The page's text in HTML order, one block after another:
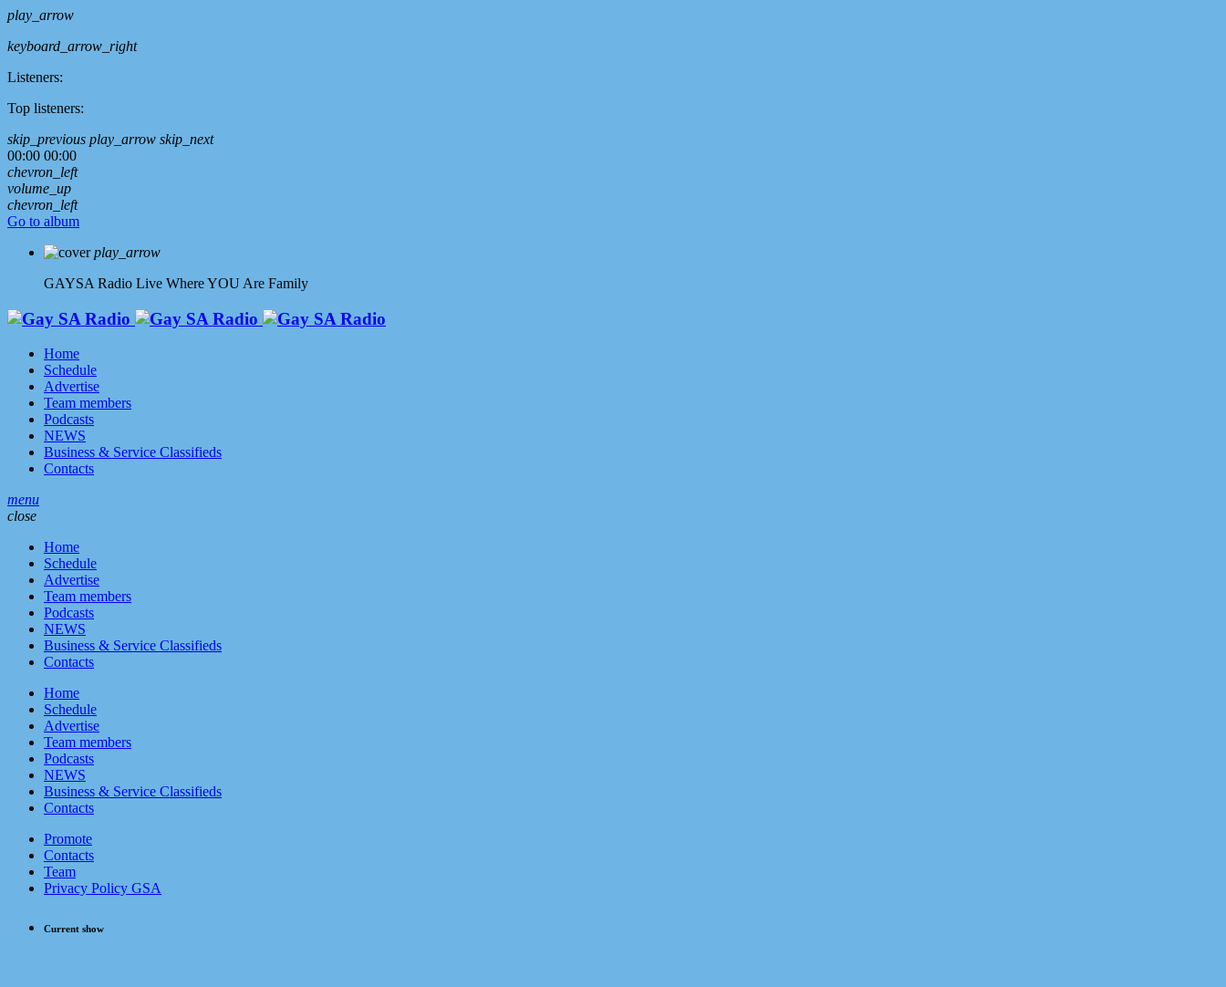
play_arrow
keyboard_arrow_right
Listeners:
Top listeners:
skip_previous play_arrow skip_next
00:00 00:00
chevron_left
volume_up
chevron_left
Go to album
play_arrow
GAYSA Radio Live Where YOU Are Family
Home
Schedule
Advertise
Team members
Podcasts
NEWS
Business & Service Classifieds
Contacts
menu
close
Home
Schedule
Advertise
Team members
Podcasts
NEWS
Business & Service Classifieds
Contacts
Home
Schedule
Advertise
Team members
Podcasts
NEWS
Business & Service Classifieds
Contacts
Promote
Contacts
Team
Privacy Policy GSA
Current show